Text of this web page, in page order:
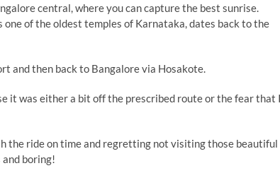
central, where you can capture the best sunrise.
of the oldest temples of Karnataka, dates back to the
and then back to Bangalore via Hosakote.
it was either a bit off the prescribed route or the fear that
the ride on time and regretting not visiting those beautiful
boring!